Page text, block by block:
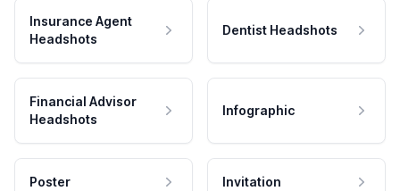
Insurance Agent
Headshots
Dentist Headshots
Financial Advisor
Headshots
Infographic
Poster Invitation